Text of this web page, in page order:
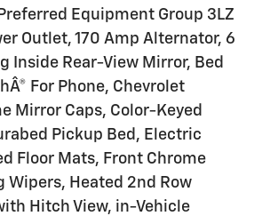
Equipment Group 3LZ
Outlet, 170 Amp Alternator, 6
Inside Rear-View Mirror, Bed
For Phone, Chevrolet
Mirror Caps, Color-Keyed
Pickup Bed, Electric
Floor Mats, Front Chrome
Wipers, Heated 2nd Row
Hitch View, in-Vehicle